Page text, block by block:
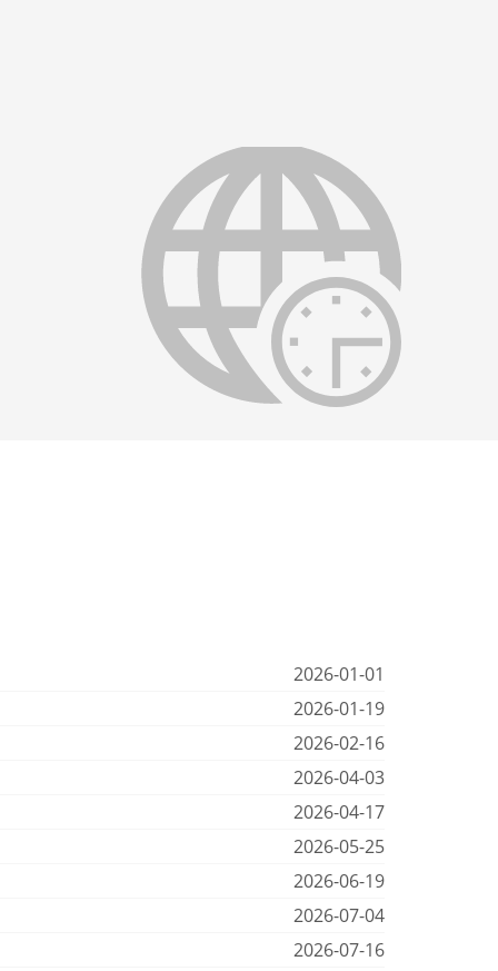
2026-01-01
2026-01-19
2026-02-16
2026-04-03
2026-04-17
2026-05-25
2026-06-19
2026-07-04
2026-07-16